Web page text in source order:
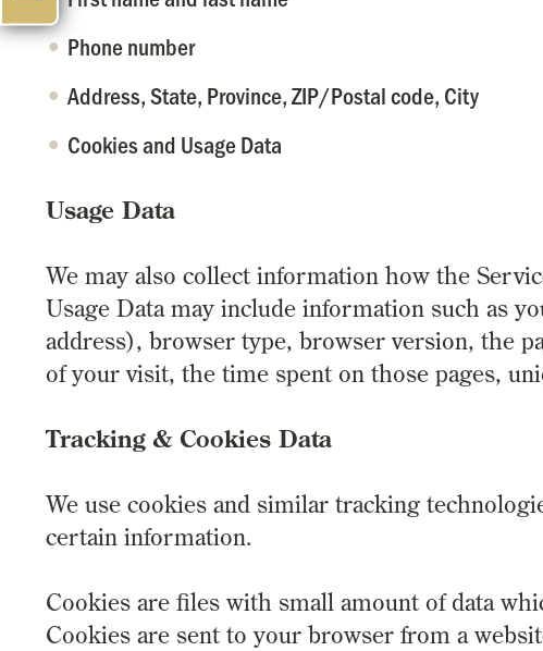
Phone number
Address, State, Province, ZIP/Postal code, City
Cookies and Usage Data
Usage Data
We may also collect information how the
Usage Data may include information such as
address), browser type, browser version, the
of your visit, the time spent on those pages,
Tracking & Cookies Data
We use cookies and similar tracking
certain information.
Cookies are files with small amount of data
Cookies are sent to your browser from a